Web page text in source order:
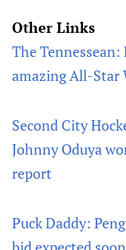
Other Links
The
amazing All-Star
Second City
Johnny Oduya
report
Puck Daddy: